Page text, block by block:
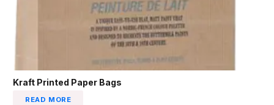
Kraft Printed Paper Bags
READ MORE